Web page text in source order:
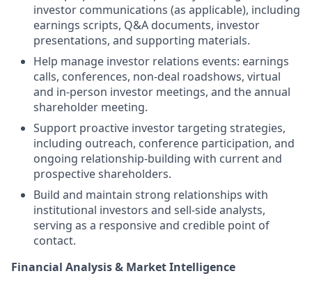
investor communications (as applicable), including
earnings scripts, Q&A documents, investor
presentations, and supporting materials.
Help manage investor relations events: earnings
calls, conferences, non-deal roadshows, virtual
and in-person investor meetings, and the annual
shareholder meeting.
Support proactive investor targeting strategies,
including outreach, conference participation, and
ongoing relationship-building with current and
prospective shareholders.
Build and maintain strong relationships with
institutional investors and sell-side analysts,
serving as a responsive and credible point of
contact.
Financial Analysis & Market Intelligence